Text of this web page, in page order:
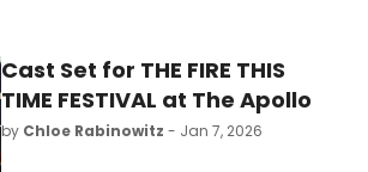
Cast Set for THE FIRE THIS
TIME FESTIVAL at The Apollo
by Chloe Rabinowitz - Jan 7, 2026